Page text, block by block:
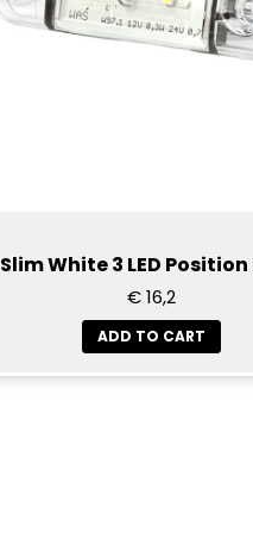
Slim White 3 LED
€ 16,2
ADD TO CART